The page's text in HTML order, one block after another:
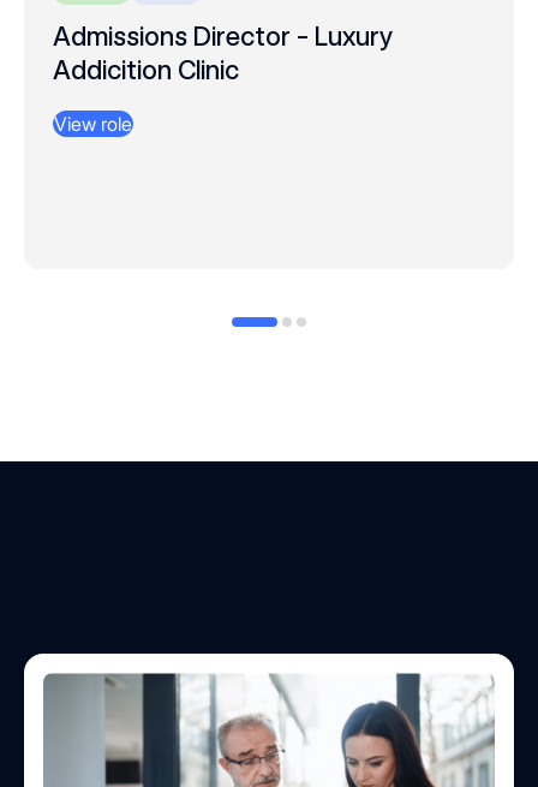
Admissions Director - Luxury
Addicition Clinic
View role